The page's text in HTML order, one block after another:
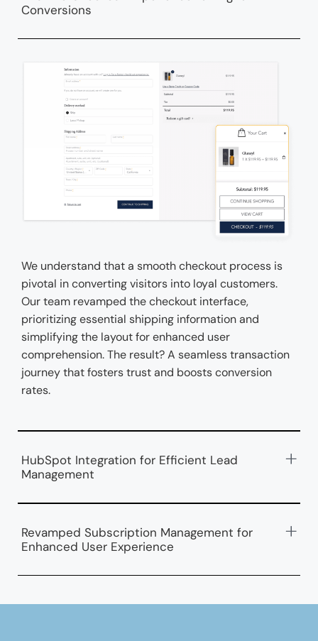
Conversions
We understand that a smooth checkout process is
pivotal in converting visitors into loyal customers.
Our team revamped the checkout interface,
prioritizing essential shipping information and
simplifying the layout for enhanced user
comprehension. The result? A seamless transaction
journey that fosters trust and boosts conversion
rates.
HubSpot Integration for Efficient Lead
Management
Revamped Subscription Management for
Enhanced User Experience